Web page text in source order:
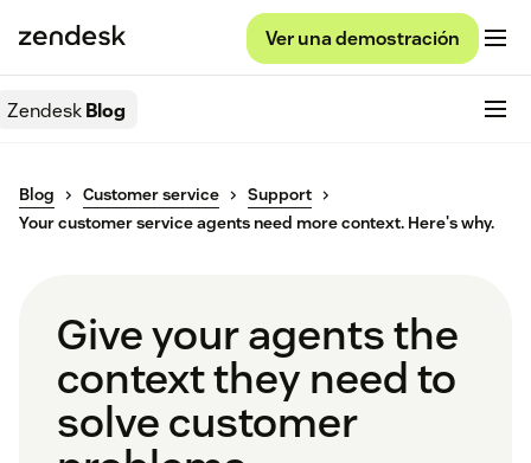
Ver una demostración
ZendeskBlog
Blog Customer service
Support
Your customer service agents need more context. Here's why.
Give your agents the
context they need to
solve customer